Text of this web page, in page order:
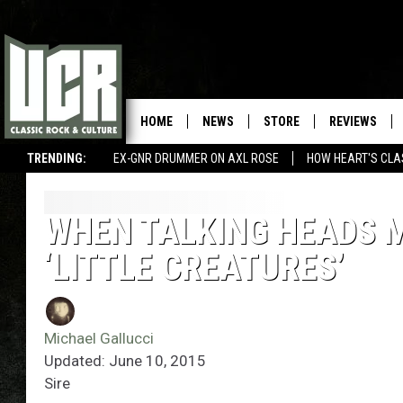
TRENDING: EX-GNR DRUMMER ON AXL ROSE HOW HEART'S
HOME NEWS STORE REVIEWS
WHEN TALKING HEADS
‘LITTLE CREATURES’
Michael Gallucci
Updated: June 10, 2015
Sire